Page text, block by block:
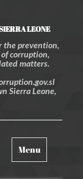
LEONE
prevention,
corruption,
matters.
Sierra Leone,
Toggle
navigation
Menu